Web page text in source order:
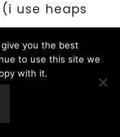
use heaps
just makes
you the best
to use this site we
with it.